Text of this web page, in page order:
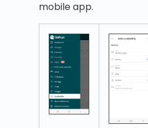
mobile app.